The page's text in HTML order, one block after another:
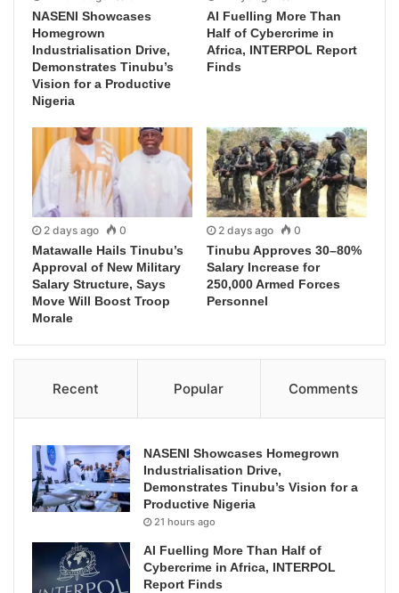
NASENI Showcases
Homegrown
Industrialisation Drive,
Demonstrates Tinubu’s
Vision for a Productive
Nigeria
AI Fuelling More Than
Half of Cybercrime in
Africa, INTERPOL Report
Finds
2 days ago 0
Matawalle Hails Tinubu’s
Approval of New Military
Salary Structure, Says
Move Will Boost Troop
Morale
2 days ago 0
Tinubu Approves 30–80%
Salary Increase for
250,000 Armed Forces
Personnel
Recent Popular Comments
NASENI Showcases Homegrown
Industrialisation Drive,
Demonstrates Tinubu’s Vision for a
Productive Nigeria
21 hours ago
AI Fuelling More Than Half of
Cybercrime in Africa, INTERPOL
Report Finds